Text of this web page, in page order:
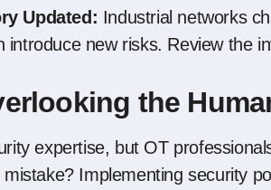
Updated: Industrial networks
introduce new risks. Review the
the
expertise, but OT
Implementing security